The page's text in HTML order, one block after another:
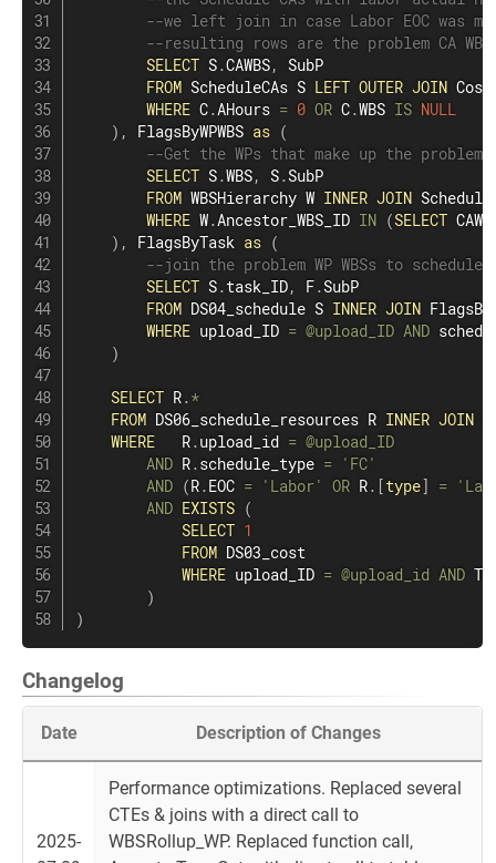
--we left join in case Labor EOC was
--resulting rows are the problem CA
SELECT S.CAWBS,
SubP
FROM ScheduleCAs S LEFT OUTER JOIN
WHERE C.AHours = 0 OR C.WBS IS NULL
) , FlagsByWPWBS as (
--Get the WPs that make up the problem
SELECT S.WBS, S.SubP
FROM WBSHierarchy W INNER JOIN
WHERE W.Ancestor_WBS_ID IN (SELECT
) , FlagsByTask as (
--join the problem WP WBSs to
SELECT S.task_ID, F.SubP
FROM DS04_schedule S INNER JOIN
WHERE upload_ID = @upload_ID AND
)
SELECT R.*
FROM DS06_schedule_resources R INNER JOIN
WHERE
   R
.upload_id = @upload_ID
AND R.schedule_type =
'FC'
AND (R.EOC = 'Labor' OR R. [type] =
AND EXISTS (
SELECT 1
FROM DS03_cost
WHERE upload_ID = @upload_id AND
)
)
Changelog
Date Description of Changes
2025-
Performance optimizations. Replaced several
CTEs & joins with a direct call to
WBSRollup_WP. Replaced function call,